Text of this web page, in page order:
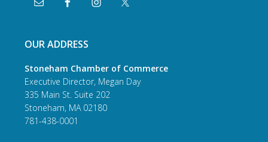
OUR ADDRESS
Stoneham Chamber of Commerce
Executive Director, Megan Day
335 Main St. Suite 202
Stoneham, MA 02180
781-438-0001